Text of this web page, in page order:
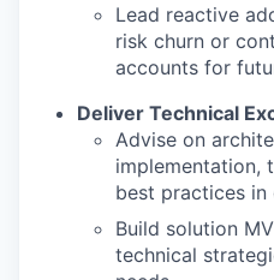
Lead reactive
risk churn or
accounts for
Deliver Technical
Advise on
implementation,
best practices
Build solution
technical